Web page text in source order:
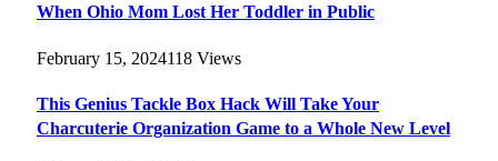
When Ohio Mom Lost Her Toddler in Public
February 15, 2024118 Views
This Genius Tackle Box Hack Will Take Your
Charcuterie Organization Game to a Whole New Level